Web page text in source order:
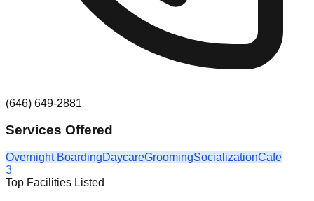
(646) 649-2881
Services Offered
Overnight BoardingDaycareGroomingSocializationCafe
3
Top Facilities Listed